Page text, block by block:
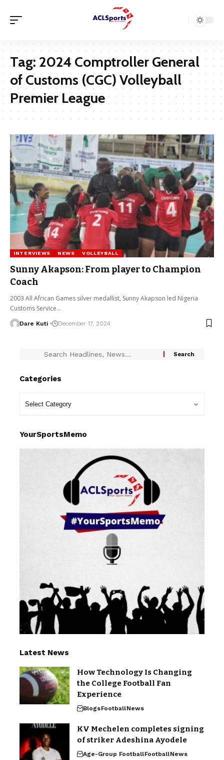
Tag: 2024 Comptroller General
of Customs (CGC) Volleyball
Premier League
INTERVIEWS NEWS VOLLEYBALL
Sunny Akapson: From player to Champion
Coach
2003 All African Games silver medallist, Sunny Akapson led Nigeria
Customs Service…
Dare Kuti December 17, 2024
Categories
YourSportsMemo
Latest News
How Technology Is Changing
the College Football Fan
Experience
BlogsFootballNews
KV Mechelen completes signing
of striker Adeshina Ayodele
Age-Group FootballFootballNews